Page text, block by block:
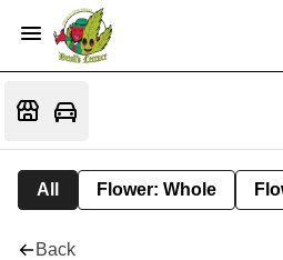
All Flower: Whole
Back